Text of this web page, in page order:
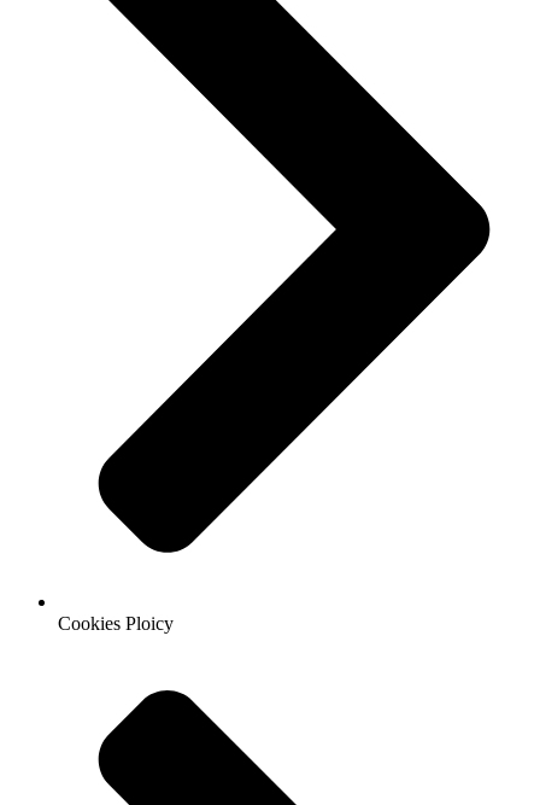
Cookies Ploicy